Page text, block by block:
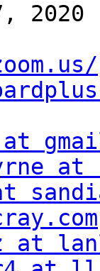
at
at